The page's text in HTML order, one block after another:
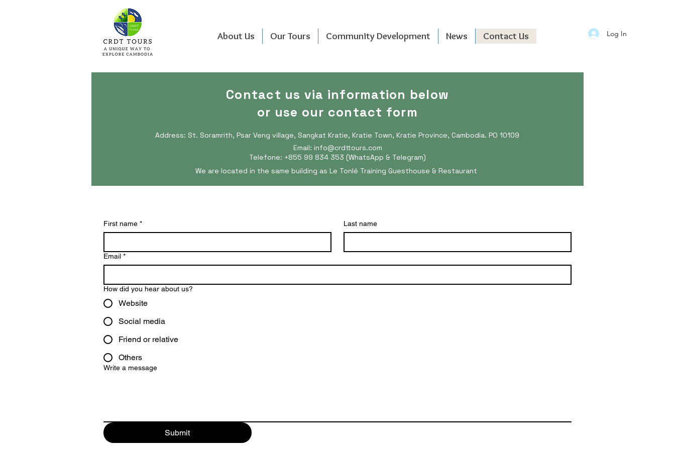
About Us Our Tours Community Development News Contact Us Log In
Contact us via information below
or use our contact form
Address: St. Soramrith, Psar Veng village, Sangkat Kratie, Kratie Town, Kratie Province, Cambodia. PO 10109
Email: info@crdttours.com
Telefone: +855 99 834 353 (WhatsApp & Telegram)
We are located in the same building as Le Tonlé Training Guesthouse & Restaurant
First name * Last name
Email *
How did you hear about us?
Website
Social media
Friend or relative
Others
Write a message
Submit